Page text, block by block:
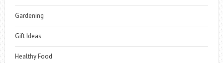
Gardening
Gift Ideas
Healthy Food